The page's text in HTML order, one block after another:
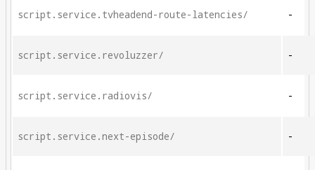
script.service.tvheadend-route-latencies/ -
script.service.revoluzzer/ -
script.service.radiovis/ -
script.service.next-episode/ -